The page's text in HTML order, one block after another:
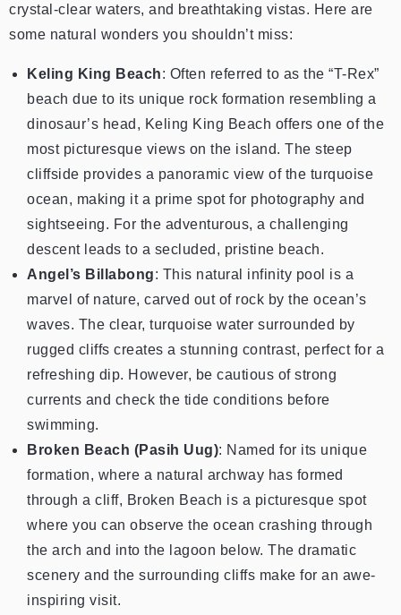
crystal-clear waters, and breathtaking vistas. Here are
some natural wonders you shouldn’t miss:
Keling King Beach: Often referred to as the “T-Rex”
beach due to its unique rock formation resembling a
dinosaur’s head, Keling King Beach offers one of the
most picturesque views on the island. The steep
cliffside provides a panoramic view of the turquoise
ocean, making it a prime spot for photography and
sightseeing. For the adventurous, a challenging
descent leads to a secluded, pristine beach.
Angel’s Billabong: This natural infinity pool is a
marvel of nature, carved out of rock by the ocean’s
waves. The clear, turquoise water surrounded by
rugged cliffs creates a stunning contrast, perfect for a
refreshing dip. However, be cautious of strong
currents and check the tide conditions before
swimming.
Broken Beach (Pasih Uug): Named for its unique
formation, where a natural archway has formed
through a cliff, Broken Beach is a picturesque spot
where you can observe the ocean crashing through
the arch and into the lagoon below. The dramatic
scenery and the surrounding cliffs make for an awe-
inspiring visit.